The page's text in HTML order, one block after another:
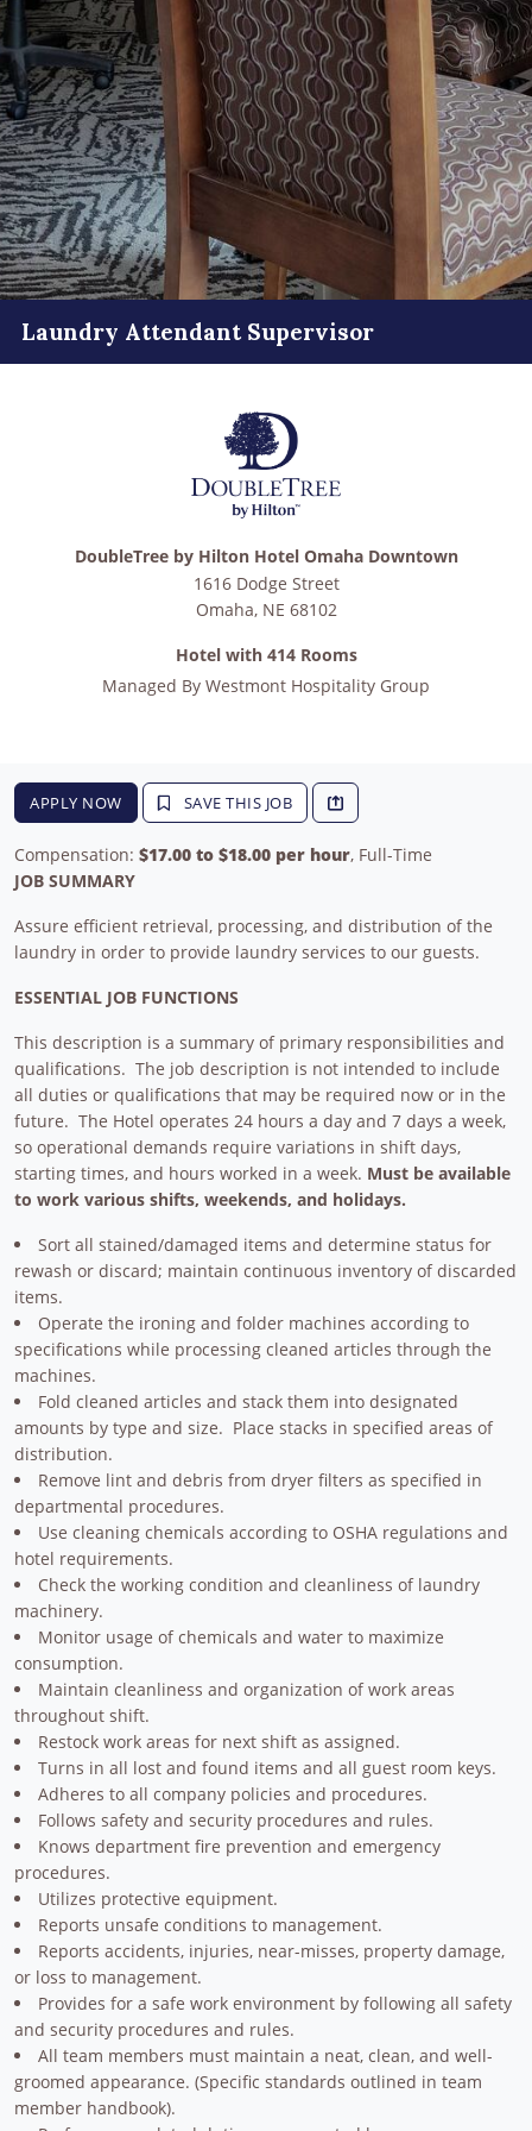
Laundry Attendant Supervisor
DoubleTree by Hilton Hotel Omaha Downtown
1616 Dodge Street
Omaha, NE 68102
Hotel with 414 Rooms
Managed By Westmont Hospitality Group
APPLY NOW SAVE THIS JOB
Compensation: $17.00 to $18.00 per hour, Full-Time
JOB SUMMARY
Assure efficient retrieval, processing, and distribution of the
laundry in order to provide laundry services to our guests.
ESSENTIAL JOB FUNCTIONS
This description is a summary of primary responsibilities and
qualifications. The job description is not intended to include
all duties or qualifications that may be required now or in the
future. The Hotel operates 24 hours a day and 7 days a week,
so operational demands require variations in shift days,
starting times, and hours worked in a week. Must be available
to work various shifts, weekends, and holidays.
Sort all stained/damaged items and determine status for
rewash or discard; maintain continuous inventory of discarded
items.
Operate the ironing and folder machines according to
specifications while processing cleaned articles through the
machines.
Fold cleaned articles and stack them into designated
amounts by type and size. Place stacks in specified areas of
distribution.
Remove lint and debris from dryer filters as specified in
departmental procedures.
Use cleaning chemicals according to OSHA regulations and
hotel requirements.
Check the working condition and cleanliness of laundry
machinery.
Monitor usage of chemicals and water to maximize
consumption.
Maintain cleanliness and organization of work areas
throughout shift.
Restock work areas for next shift as assigned.
Turns in all lost and found items and all guest room keys.
Adheres to all company policies and procedures.
Follows safety and security procedures and rules.
Knows department fire prevention and emergency
procedures.
Utilizes protective equipment.
Reports unsafe conditions to management.
Reports accidents, injuries, near-misses, property damage,
or loss to management.
Provides for a safe work environment by following all safety
and security procedures and rules.
All team members must maintain a neat, clean, and well-
groomed appearance. (Specific standards outlined in team
member handbook).